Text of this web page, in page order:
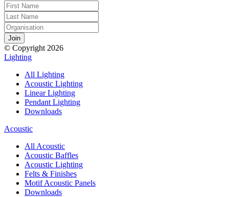
© Copyright 2026
Lighting
All Lighting
Acoustic Lighting
Linear Lighting
Pendant Lighting
Downloads
Acoustic
All Acoustic
Acoustic Baffles
Acoustic Lighting
Felts & Finishes
Motif Acoustic Panels
Downloads